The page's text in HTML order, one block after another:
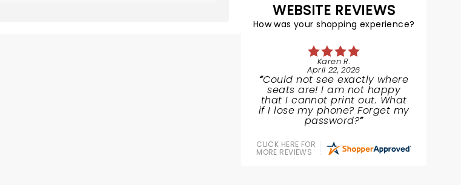
WEBSITE REVIEWS
How was your shopping experience?
Karen R.
April 22, 2026
Could not see exactly where
seats are! I am not happy
that I cannot print out. What
if I lose my phone? Forget my
password?
CLICK HERE FOR
MORE REVIEWS